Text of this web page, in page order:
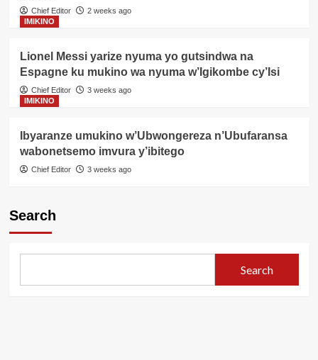
Chief Editor
2 weeks ago
IMIKINO
Lionel Messi yarize nyuma yo gutsindwa na
Espagne ku mukino wa nyuma w’Igikombe cy’Isi
Chief Editor
3 weeks ago
IMIKINO
Ibyaranze umukino w’Ubwongereza n’Ubufaransa
wabonetsemo imvura y’ibitego
Chief Editor 3 weeks ago
Search
Search